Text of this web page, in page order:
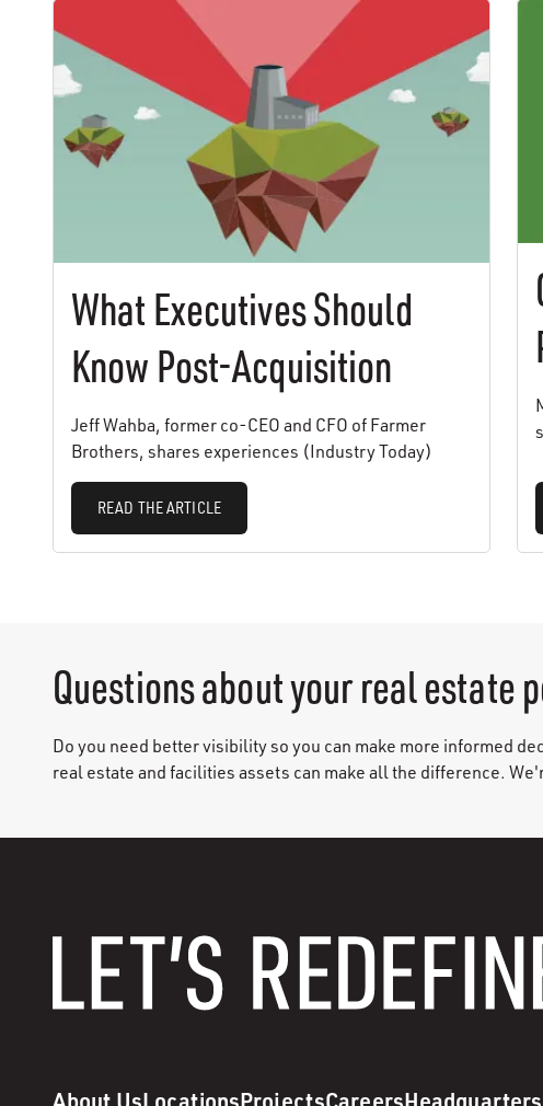
What Executives Should
Know Post-Acquisition
Jeff Wahba, former co-CEO and CFO of Farmer
Brothers, shares experiences (Industry Today)
READ THE ARTICLE
Questions about your real estate
Do you need better visibility so you can make more informed
real estate and facilities assets can make all the difference.